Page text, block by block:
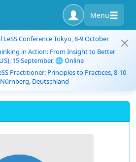
Menu
LeSS Conference Tokyo, 8-9 October
in Action: From Insight to Better
15 September, 🌐 Online
Practitioner: Principles to Practices, 8-10
Deutschland